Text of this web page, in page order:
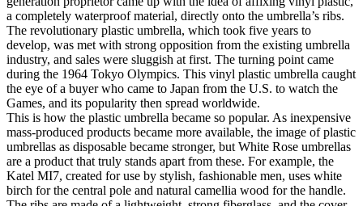
a completely waterproof material, directly onto the umbrella’s ribs.
The revolutionary plastic umbrella, which took five years to
develop, was met with strong opposition from the existing umbrella
industry, and sales were sluggish at first. The turning point came
during the 1964 Tokyo Olympics. This vinyl plastic umbrella caught
the eye of a buyer who came to Japan from the U.S. to watch the
Games, and its popularity then spread worldwide.
This is how the plastic umbrella became so popular. As inexpensive
mass-produced products became more available, the image of plastic
umbrellas as disposable became stronger, but White Rose umbrellas
are a product that truly stands apart from these. For example, the
Katel MI7, created for use by stylish, fashionable men, uses white
birch for the central pole and natural camellia wood for the handle.